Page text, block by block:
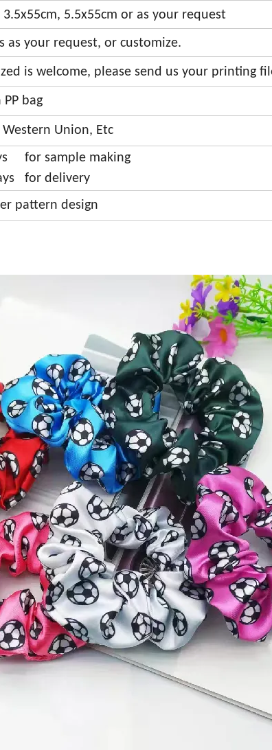
3.5x55cm, 5.5x55cm or as your request
as your request, or customize.
is welcome, please send us your printing
PP bag
Western Union, Etc
for sample making
for delivery
pattern design